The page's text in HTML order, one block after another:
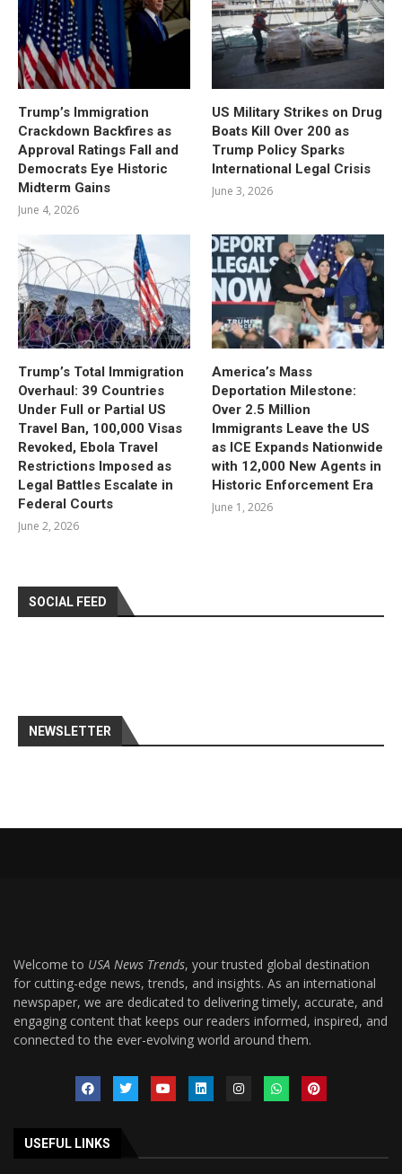
Trump’s Immigration
Crackdown Backfires as
Approval Ratings Fall and
Democrats Eye Historic
Midterm Gains
June 4, 2026
US Military Strikes on Drug
Boats Kill Over 200 as
Trump Policy Sparks
International Legal Crisis
June 3, 2026
Trump’s Total Immigration
Overhaul: 39 Countries
Under Full or Partial US
Travel Ban, 100,000 Visas
Revoked, Ebola Travel
Restrictions Imposed as
Legal Battles Escalate in
Federal Courts
June 2, 2026
America’s Mass
Deportation Milestone:
Over 2.5 Million
Immigrants Leave the US
as ICE Expands Nationwide
with 12,000 New Agents in
Historic Enforcement Era
June 1, 2026
SOCIAL FEED
NEWSLETTER
Welcome to USA News Trends, your trusted global destination
for cutting-edge news, trends, and insights. As an international
newspaper, we are dedicated to delivering timely, accurate, and
engaging content that keeps our readers informed, inspired, and
connected to the ever-evolving world around them.
USEFUL LINKS